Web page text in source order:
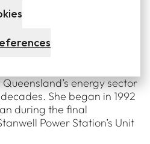
CENTRAL
energy sector
She began in 1992
during the final
Power Station’s Unit